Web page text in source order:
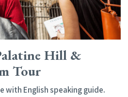
Hill &
Tour
with English speaking guide.